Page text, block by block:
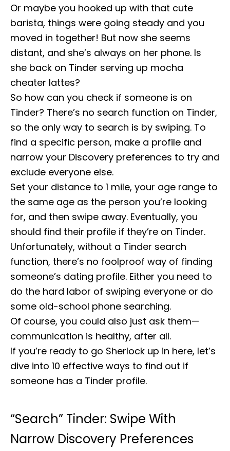
Or maybe you hooked up with that cute
barista, things were going steady and you
moved in together! But now she seems
distant, and she’s always on her phone. Is
she back on Tinder serving up mocha
cheater lattes?
So how can you check if someone is on
Tinder? There’s no search function on Tinder,
so the only way to search is by swiping. To
find a specific person, make a profile and
narrow your Discovery preferences to try and
exclude everyone else.
Set your distance to 1 mile, your age range to
the same age as the person you’re looking
for, and then swipe away. Eventually, you
should find their profile if they’re on Tinder.
Unfortunately, without a Tinder search
function, there’s no foolproof way of finding
someone’s dating profile. Either you need to
do the hard labor of swiping everyone or do
some old-school phone searching.
Of course, you could also just ask them—
communication is healthy, after all.
If you’re ready to go Sherlock up in here, let’s
dive into 10 effective ways to find out if
someone has a Tinder profile.
“Search” Tinder: Swipe With
Narrow Discovery Preferences